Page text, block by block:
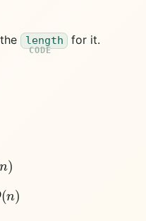
the length for it.
)
(n )